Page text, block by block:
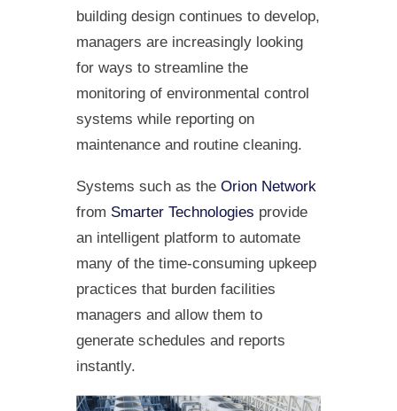
building design continues to develop,
managers are increasingly looking
for ways to streamline the
monitoring of environmental control
systems while reporting on
maintenance and routine cleaning.
Systems such as the Orion Network
from Smarter Technologies provide
an intelligent platform to automate
many of the time-consuming upkeep
practices that burden facilities
managers and allow them to
generate schedules and reports
instantly.